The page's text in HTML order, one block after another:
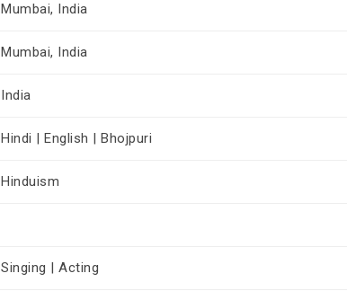
Mumbai, India
Mumbai, India
India
Hindi | English | Bhojpuri
Hinduism
Singing | Acting